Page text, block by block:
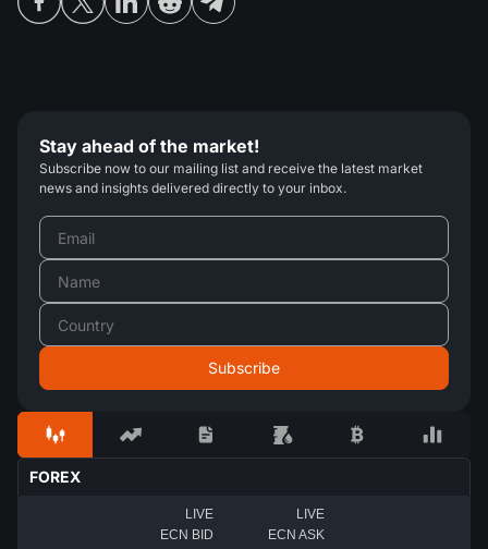
Stay ahead of the market!
Subscribe now to our mailing list and receive the latest market
news and insights delivered directly to your inbox.
FOREX
LIVE
ECN BID
LIVE
ECN ASK